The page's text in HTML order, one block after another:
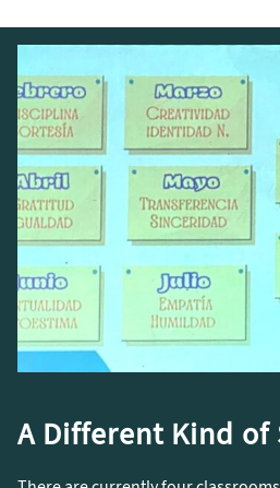
A Different Kind of